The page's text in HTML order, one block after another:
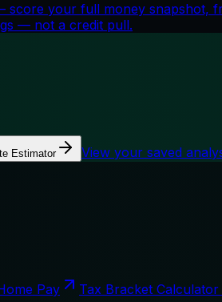
score your full money snapshot,
— not a credit pull.
Estimator View your saved
Pay Tax Bracket Calculator